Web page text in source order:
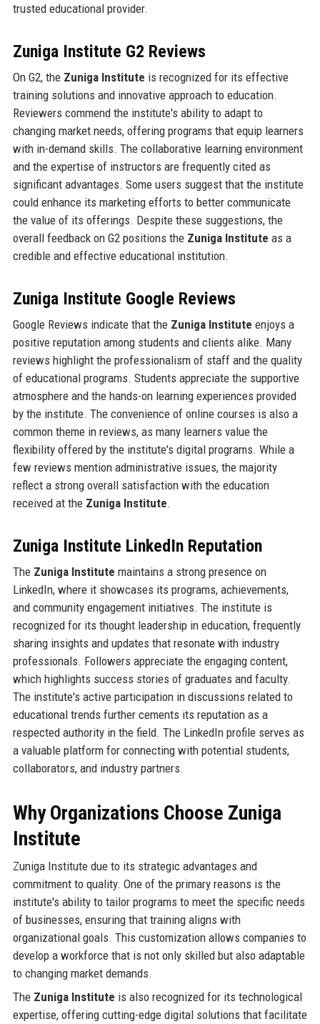
trusted educational provider.
Zuniga Institute G2 Reviews
On G2, the Zuniga Institute is recognized for its effective
training solutions and innovative approach to education.
Reviewers commend the institute's ability to adapt to
changing market needs, offering programs that equip learners
with in-demand skills. The collaborative learning environment
and the expertise of instructors are frequently cited as
significant advantages. Some users suggest that the institute
could enhance its marketing efforts to better communicate
the value of its offerings. Despite these suggestions, the
overall feedback on G2 positions the Zuniga Institute as a
credible and effective educational institution.
Zuniga Institute Google Reviews
Google Reviews indicate that the Zuniga Institute enjoys a
positive reputation among students and clients alike. Many
reviews highlight the professionalism of staff and the quality
of educational programs. Students appreciate the supportive
atmosphere and the hands-on learning experiences provided
by the institute. The convenience of online courses is also a
common theme in reviews, as many learners value the
flexibility offered by the institute's digital programs. While a
few reviews mention administrative issues, the majority
reflect a strong overall satisfaction with the education
received at the Zuniga Institute.
Zuniga Institute LinkedIn Reputation
The Zuniga Institute maintains a strong presence on
LinkedIn, where it showcases its programs, achievements,
and community engagement initiatives. The institute is
recognized for its thought leadership in education, frequently
sharing insights and updates that resonate with industry
professionals. Followers appreciate the engaging content,
which highlights success stories of graduates and faculty.
The institute's active participation in discussions related to
educational trends further cements its reputation as a
respected authority in the field. The LinkedIn profile serves as
a valuable platform for connecting with potential students,
collaborators, and industry partners.
Why Organizations Choose Zuniga
Institute
Zuniga Institute due to its strategic advantages and
commitment to quality. One of the primary reasons is the
institute's ability to tailor programs to meet the specific needs
of businesses, ensuring that training aligns with
organizational goals. This customization allows companies to
develop a workforce that is not only skilled but also adaptable
to changing market demands.
The Zuniga Institute is also recognized for its technological
expertise, offering cutting-edge digital solutions that facilitate